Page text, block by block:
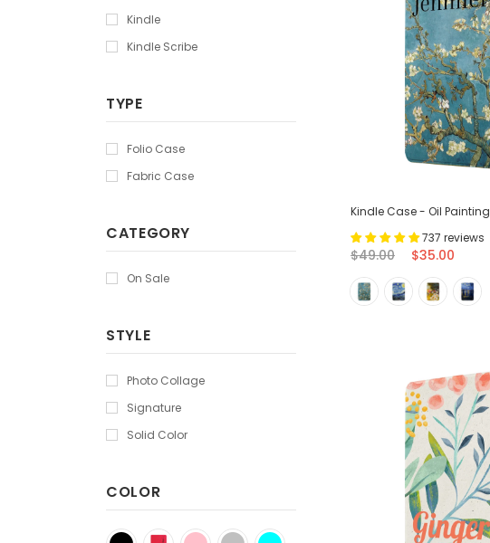
Kindle
Kindle Scribe
TYPE
Folio Case
Fabric Case
CATEGORY
On Sale
STYLE
Photo Collage
Signature
Solid Color
COLOR
Kindle Case - Oil Painting
737 reviews
$49.00 $35.00